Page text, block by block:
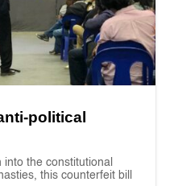
political
the constitutional
this counterfeit bill